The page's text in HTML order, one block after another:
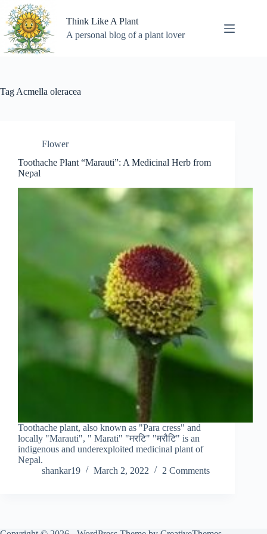
Skip
content
Think Like A Plant
A personal blog of a plant lover
Tag Acmella oleracea
Flower
Toothache Plant “Marauti”: A Medicinal Herb from
Nepal
Toothache plant, also known as "Para cress" and
locally "Marauti", " Marati" "मरटि" "मरौटि" is an
indigenous and underexploited medicinal plant of
Nepal.
shankar19
March 2, 2022 2 Comments